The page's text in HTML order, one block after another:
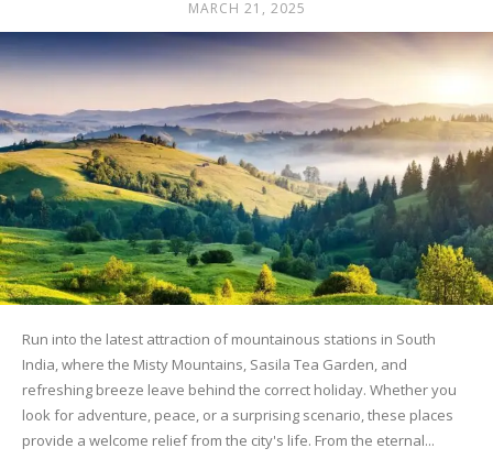
MARCH 21, 2025
Run into the latest attraction of mountainous stations in South
India, where the Misty Mountains, Sasila Tea Garden, and
refreshing breeze leave behind the correct holiday. Whether you
look for adventure, peace, or a surprising scenario, these places
provide a welcome relief from the city's life. From the eternal...